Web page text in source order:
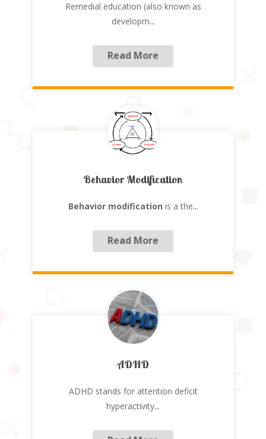
Remedial education (also known as
developm...
Read More
Behavior Modification
Behavior modification is a the...
Read More
ADHD
ADHD stands for attention deficit
hyperactivity...